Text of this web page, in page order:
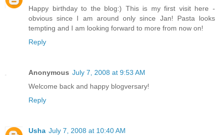
Happy birthday to the blog:) This is my first visit here -
obvious since I am around only since Jan! Pasta looks
tempting and I am looking forward to more from now on!
Reply
Anonymous July 7, 2008 at 9:53 AM
Welcome back and happy blogversary!
Reply
Usha July 7, 2008 at 10:40 AM